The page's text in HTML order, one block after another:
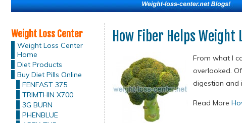
Weight Loss Center
Weight Loss Center
Home
Diet Products
Buy Diet Pills Online
FENFAST 375
TRIMTHIN X700
3G BURN
PHENBLUE
How Fiber Helps Weight
From what I
overlooked.
digestion and
Read More